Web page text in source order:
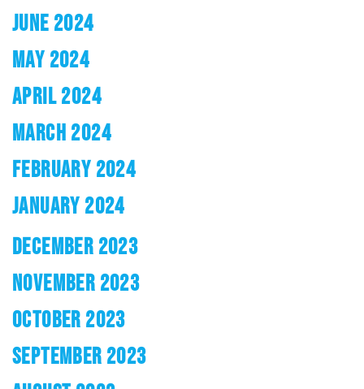
JUNE 2024
MAY 2024
APRIL 2024
MARCH 2024
FEBRUARY 2024
JANUARY 2024
DECEMBER 2023
NOVEMBER 2023
OCTOBER 2023
SEPTEMBER 2023